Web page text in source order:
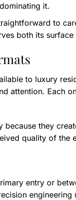
it.
to
both its
to luxury
attention. Each
they
quality of the
entry or